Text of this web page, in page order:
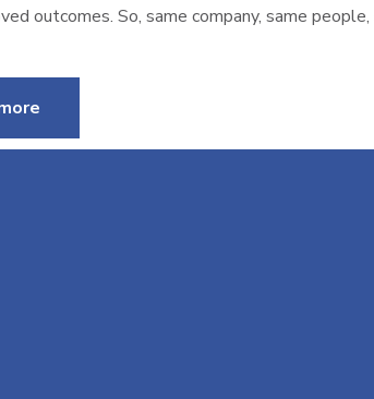
outcomes. So, same company, same